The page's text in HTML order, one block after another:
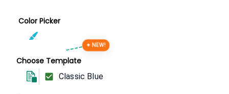
Color Picker
Choose Template
✦ NEW!
Classic Blue